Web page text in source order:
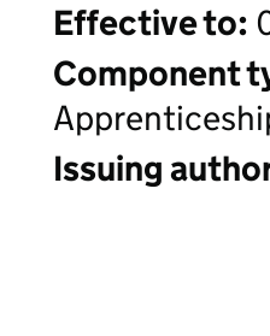
Effective to:
Component
Issuing